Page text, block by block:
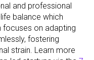
and professional
balance which
on adapting
fostering
strain. Learn more